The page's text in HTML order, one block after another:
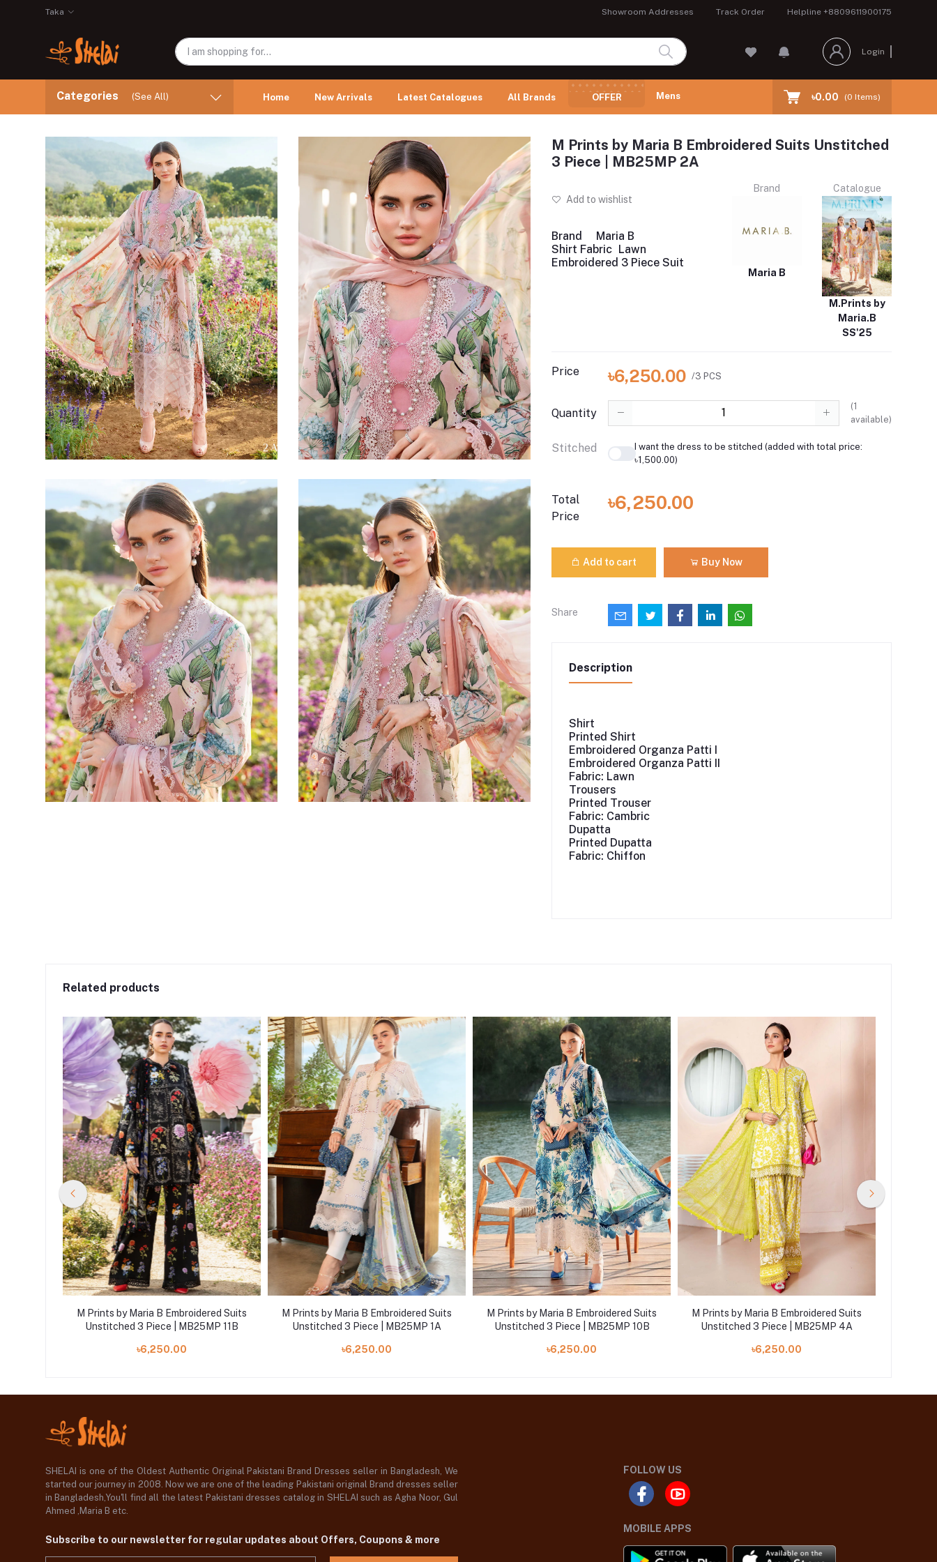
Taka Showroom Addresses Track Order Helpline +8809611900175
Login
Categories (See All) Home New Arrivals Latest Catalogues All Brands OFFER Mens ৳0.00 (0 Items)
M Prints by Maria B Embroidered Suits Unstitched
3 Piece | MB25MP 2A
Add to wishlist
Brand
Maria B
Shirt Fabric Lawn
Embroidered 3 Piece Suit
Brand
Maria B
Catalogue
M.Prints by
Maria.B
SS'25
Price ৳6,250.00 /3 PCS
Quantity
(1
available)
Stitched
I want the dress to be stitched (added with total price:
৳1,500.00)
Total
Price
৳6,250.00
Add to cart Buy Now
Share
Description
Shirt
Printed Shirt
Embroidered Organza Patti I
Embroidered Organza Patti II
Fabric: Lawn
Trousers
Printed Trouser
Fabric: Cambric
Dupatta
Printed Dupatta
Fabric: Chiffon
Related products
M Prints by Maria B Embroidered Suits
Unstitched 3 Piece | MB25MP 11B
৳6,250.00
M Prints by Maria B Embroidered Suits
Unstitched 3 Piece | MB25MP 1A
৳6,250.00
M Prints by Maria B Embroidered Suits
Unstitched 3 Piece | MB25MP 10B
৳6,250.00
M Prints by Maria B Embroidered Suits
Unstitched 3 Piece | MB25MP 4A
৳6,250.00
SHELAI is one of the Oldest Authentic Original Pakistani Brand Dresses seller in Bangladesh, We
started our journey in 2008. Now we are one of the leading Pakistani original Brand dresses seller
in Bangladesh,You'll find all the latest Pakistani dresses catalog in SHELAI such as Agha Noor, Gul
Ahmed ,Maria B etc.
Subscribe to our newsletter for regular updates about Offers, Coupons & more
FOLLOW US
MOBILE APPS